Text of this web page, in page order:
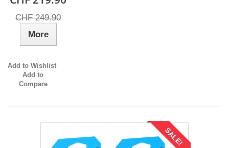
CHF 249.90
More
Add to Wishlist
Add to
Compare
SALE!